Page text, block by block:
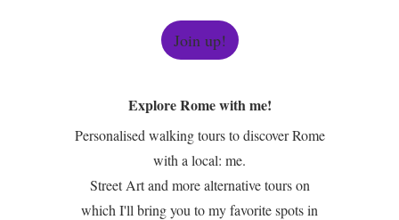
Join up!
Explore Rome with me!
Personalised walking tours to discover Rome
with a local: me.
Street Art and more alternative tours on
which I'll bring you to my favorite spots in